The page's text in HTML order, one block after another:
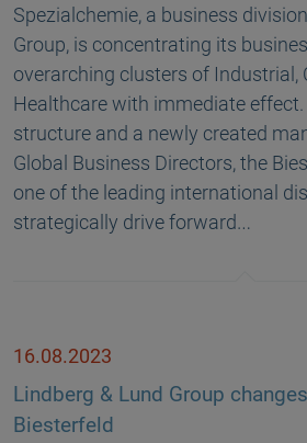
Spezialchemie, a business
Group, is concentrating its
overarching clusters of Industrial,
Healthcare with immediate
structure and a newly created
Global Business Directors, the
one of the leading international
strategically drive forward…
16.08.2023
Lindberg & Lund Group
Biesterfeld